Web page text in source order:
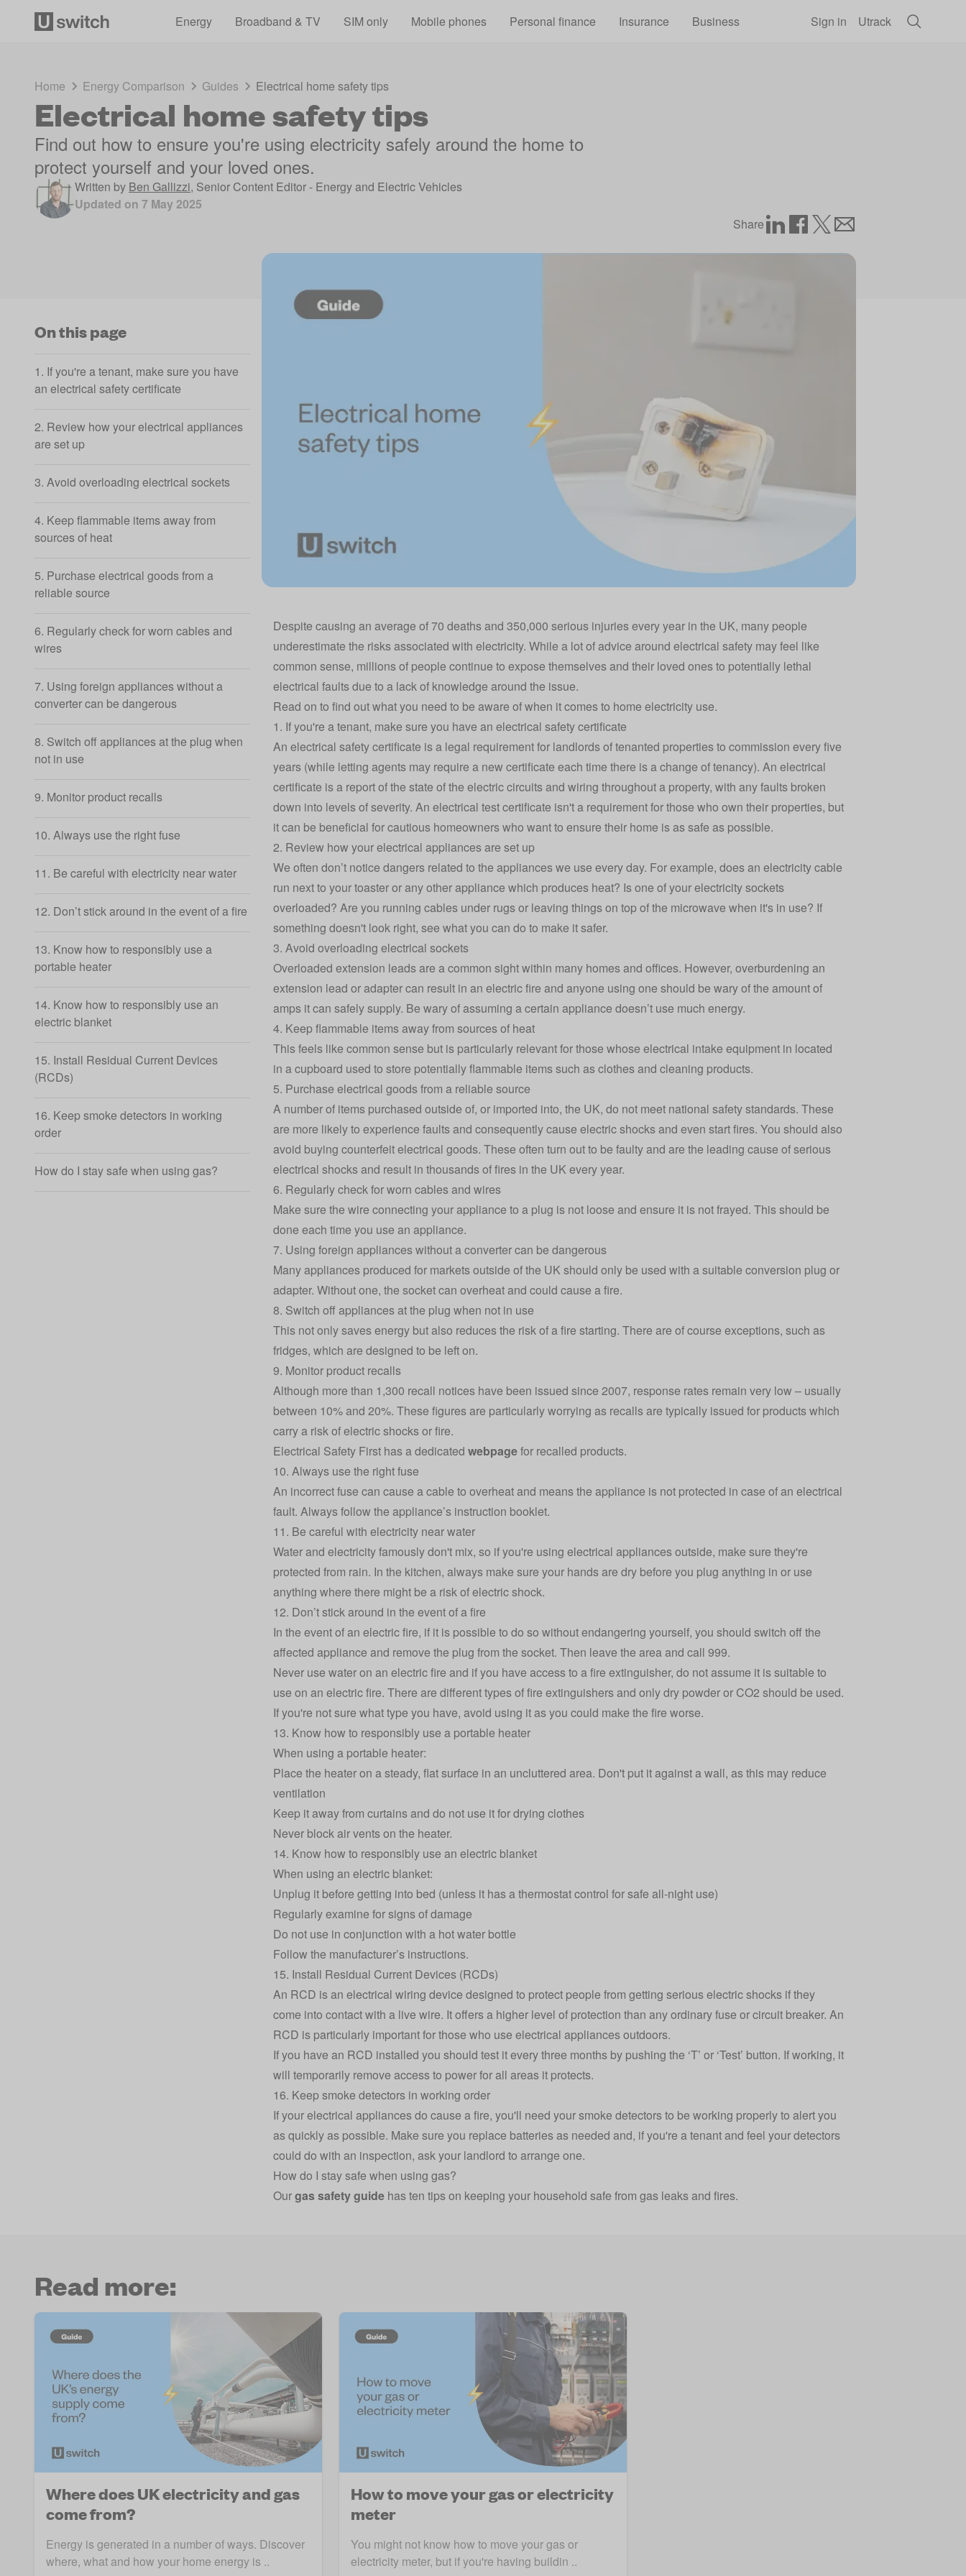
Energy
Broadband & TV SIM only Mobile phones Personal finance Insurance Business Sign in Utrack
Home Energy Comparison Guides Electrical home safety tips
Electrical home safety tips
Find out how to ensure you're using electricity safely around the home to
protect yourself and your loved ones.
Written by Ben Gallizzi, Senior Content Editor - Energy and Electric Vehicles
Updated on 7 May 2025
Share
On this page
1. If you're a tenant, make sure you have
an electrical safety certificate
2. Review how your electrical appliances
are set up
3. Avoid overloading electrical sockets
4. Keep flammable items away from
sources of heat
5. Purchase electrical goods from a
reliable source
6. Regularly check for worn cables and
wires
7. Using foreign appliances without a
converter can be dangerous
8. Switch off appliances at the plug when
not in use
9. Monitor product recalls
10. Always use the right fuse
11. Be careful with electricity near water
12. Don’t stick around in the event of a fire
13. Know how to responsibly use a
portable heater
14. Know how to responsibly use an
electric blanket
15. Install Residual Current Devices
(RCDs)
16. Keep smoke detectors in working
order
How do I stay safe when using gas?
Despite causing an average of 70 deaths and 350,000 serious injuries every year in the UK, many people
underestimate the risks associated with electricity. While a lot of advice around electrical safety may feel like
common sense, millions of people continue to expose themselves and their loved ones to potentially lethal
electrical faults due to a lack of knowledge around the issue.
Read on to find out what you need to be aware of when it comes to home electricity use.
1. If you're a tenant, make sure you have an electrical safety certificate
An electrical safety certificate is a legal requirement for landlords of tenanted properties to commission every five
years (while letting agents may require a new certificate each time there is a change of tenancy). An electrical
certificate is a report of the state of the electric circuits and wiring throughout a property, with any faults broken
down into levels of severity. An electrical test certificate isn't a requirement for those who own their properties, but
it can be beneficial for cautious homeowners who want to ensure their home is as safe as possible.
2. Review how your electrical appliances are set up
We often don’t notice dangers related to the appliances we use every day. For example, does an electricity cable
run next to your toaster or any other appliance which produces heat? Is one of your electricity sockets
overloaded? Are you running cables under rugs or leaving things on top of the microwave when it's in use? If
something doesn't look right, see what you can do to make it safer.
3. Avoid overloading electrical sockets
Overloaded extension leads are a common sight within many homes and offices. However, overburdening an
extension lead or adapter can result in an electric fire and anyone using one should be wary of the amount of
amps it can safely supply. Be wary of assuming a certain appliance doesn’t use much energy.
4. Keep flammable items away from sources of heat
This feels like common sense but is particularly relevant for those whose electrical intake equipment in located
in a cupboard used to store potentially flammable items such as clothes and cleaning products.
5. Purchase electrical goods from a reliable source
A number of items purchased outside of, or imported into, the UK, do not meet national safety standards. These
are more likely to experience faults and consequently cause electric shocks and even start fires. You should also
avoid buying counterfeit electrical goods. These often turn out to be faulty and are the leading cause of serious
electrical shocks and result in thousands of fires in the UK every year.
6. Regularly check for worn cables and wires
Make sure the wire connecting your appliance to a plug is not loose and ensure it is not frayed. This should be
done each time you use an appliance.
7. Using foreign appliances without a converter can be dangerous
Many appliances produced for markets outside of the UK should only be used with a suitable conversion plug or
adapter. Without one, the socket can overheat and could cause a fire.
8. Switch off appliances at the plug when not in use
This not only saves energy but also reduces the risk of a fire starting. There are of course exceptions, such as
fridges, which are designed to be left on.
9. Monitor product recalls
Although more than 1,300 recall notices have been issued since 2007, response rates remain very low – usually
between 10% and 20%. These figures are particularly worrying as recalls are typically issued for products which
carry a risk of electric shocks or fire.
Electrical Safety First has a dedicated webpagefor recalled products.
10. Always use the right fuse
An incorrect fuse can cause a cable to overheat and means the appliance is not protected in case of an electrical
fault. Always follow the appliance’s instruction booklet.
11. Be careful with electricity near water
Water and electricity famously don't mix, so if you're using electrical appliances outside, make sure they're
protected from rain. In the kitchen, always make sure your hands are dry before you plug anything in or use
anything where there might be a risk of electric shock.
12. Don’t stick around in the event of a fire
In the event of an electric fire, if it is possible to do so without endangering yourself, you should switch off the
affected appliance and remove the plug from the socket. Then leave the area and call 999.
Never use water on an electric fire and if you have access to a fire extinguisher, do not assume it is suitable to
use on an electric fire. There are different types of fire extinguishers and only dry powder or CO2 should be used.
If you're not sure what type you have, avoid using it as you could make the fire worse.
13. Know how to responsibly use a portable heater
When using a portable heater:
Place the heater on a steady, flat surface in an uncluttered area. Don't put it against a wall, as this may reduce
ventilation
Keep it away from curtains and do not use it for drying clothes
Never block air vents on the heater.
14. Know how to responsibly use an electric blanket
When using an electric blanket:
Unplug it before getting into bed (unless it has a thermostat control for safe all-night use)
Regularly examine for signs of damage
Do not use in conjunction with a hot water bottle
Follow the manufacturer’s instructions.
15. Install Residual Current Devices (RCDs)
An RCD is an electrical wiring device designed to protect people from getting serious electric shocks if they
come into contact with a live wire. It offers a higher level of protection than any ordinary fuse or circuit breaker. An
RCD is particularly important for those who use electrical appliances outdoors.
If you have an RCD installed you should test it every three months by pushing the ‘T’ or ‘Test’ button. If working, it
will temporarily remove access to power for all areas it protects.
16. Keep smoke detectors in working order
If your electrical appliances do cause a fire, you'll need your smoke detectors to be working properly to alert you
as quickly as possible. Make sure you replace batteries as needed and, if you're a tenant and feel your detectors
could do with an inspection, ask your landlord to arrange one.
How do I stay safe when using gas?
Ourgas safety guidehas ten tips on keeping your household safe from gas leaks and fires.
Read more:
Where does UK electricity and gas
come from?
Energy is generated in a number of ways. Discover
where, what and how your home energy is ..
How to move your gas or electricity
meter
You might not know how to move your gas or
electricity meter, but if you're having buildin ..